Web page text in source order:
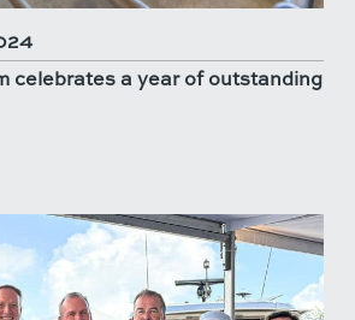
celebrates a year of outstanding